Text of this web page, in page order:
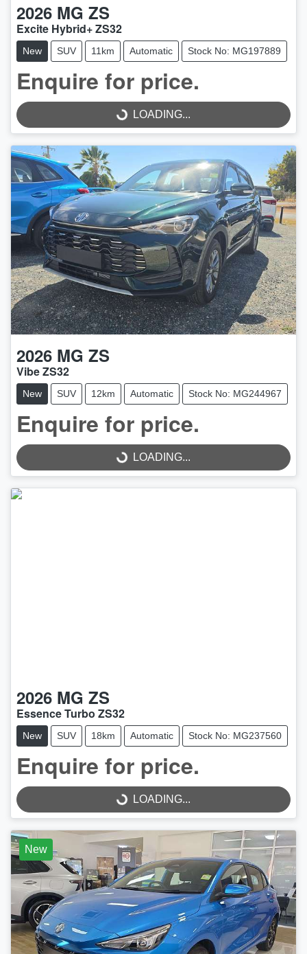
2026 MG ZS
Excite Hybrid+ ZS32
New SUV 11km Automatic Stock No: MG197889
Enquire for price.
LOADING...
LOADING...
2026 MG ZS
Vibe ZS32
New SUV 12km Automatic Stock No: MG244967
Enquire for price.
LOADING...
LOADING...
2026 MG ZS
Essence Turbo ZS32
New SUV 18km Automatic Stock No: MG237560
Enquire for price.
LOADING...
LOADING...
New